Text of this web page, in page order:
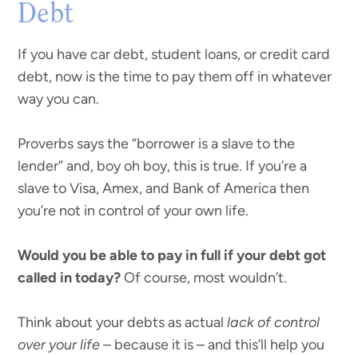
Debt
If you have car debt, student loans, or credit card
debt, now is the time to pay them off in whatever
way you can.
Proverbs says the “borrower is a slave to the
lender” and, boy oh boy, this is true. If you’re a
slave to Visa, Amex, and Bank of America then
you’re not in control of your own life.
Would you be able to pay in full if your debt got
called in today?Of course, most wouldn’t.
Think about your debts as actuallack of control
over your life– because it is – and this’ll help you